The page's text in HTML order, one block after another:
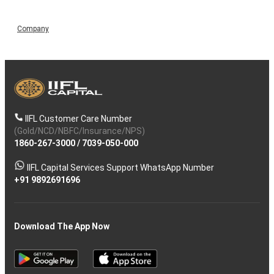
Company
IIFL Customer Care Number
(Gold/NCD/NBFC/Insurance/NPS)
1860-267-3000/ 7039-050-000
IIFL Capital Services Support WhatsApp Number
+91 9892691696
Download The App Now